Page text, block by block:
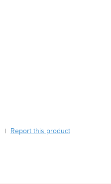
| Report this product